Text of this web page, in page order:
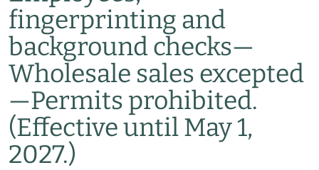
fingerprinting and
background checks—
Wholesale sales excepted
—Permits prohibited.
(Effective until May 1,
2027.)